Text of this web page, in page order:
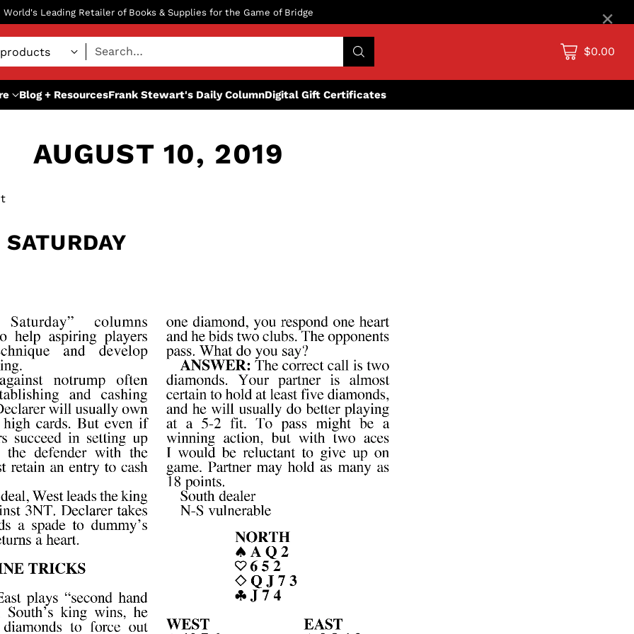
World's Leading Retailer of Books & Supplies for the Game of Bridge
Search… $0.00
Blog + ResourcesFrank Stewart's Daily ColumnDigital Gift Certificates
AUGUST 10, 2019
×